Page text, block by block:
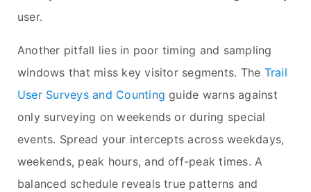
user.
Another pitfall lies in poor timing and sampling
windows that miss key visitor segments. The Trail
User Surveys and Counting guide warns against
only surveying on weekends or during special
events. Spread your intercepts across weekdays,
weekends, peak hours, and off-peak times. A
balanced schedule reveals true patterns and